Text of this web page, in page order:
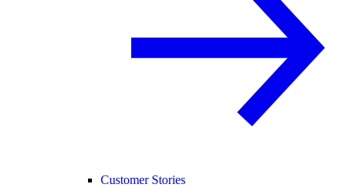
Customer Stories